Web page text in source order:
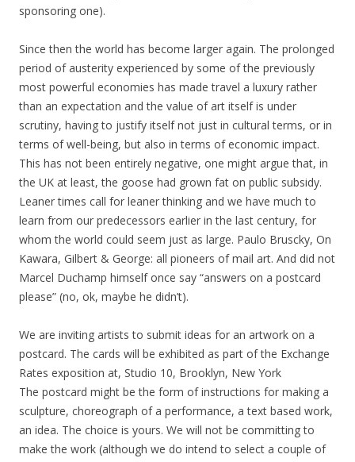
sponsoring one).
Since then the world has become larger again. The prolonged
period of austerity experienced by some of the previously
most powerful economies has made travel a luxury rather
than an expectation and the value of art itself is under
scrutiny, having to justify itself not just in cultural terms, or in
terms of well-being, but also in terms of economic impact.
This has not been entirely negative, one might argue that, in
the UK at least, the goose had grown fat on public subsidy.
Leaner times call for leaner thinking and we have much to
learn from our predecessors earlier in the last century, for
whom the world could seem just as large. Paulo Bruscky, On
Kawara, Gilbert & George: all pioneers of mail art. And did not
Marcel Duchamp himself once say “answers on a postcard
please” (no, ok, maybe he didn’t).
We are inviting artists to submit ideas for an artwork on a
postcard. The cards will be exhibited as part of the Exchange
Rates exposition at, Studio 10, Brooklyn, New York
The postcard might be the form of instructions for making a
sculpture, choreograph of a performance, a text based work,
an idea. The choice is yours. We will not be committing to
make the work (although we do intend to select a couple of